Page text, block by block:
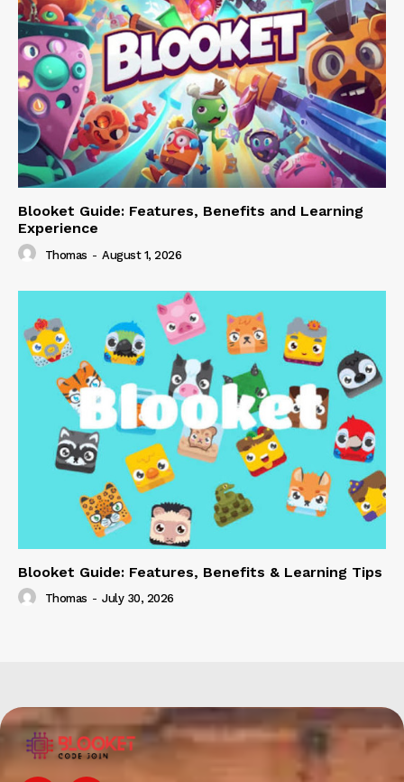
Blooket Guide: Features, Benefits and Learning
Experience
Thomas - August 1, 2026
Blooket Guide: Features, Benefits & Learning Tips
Thomas - July 30, 2026